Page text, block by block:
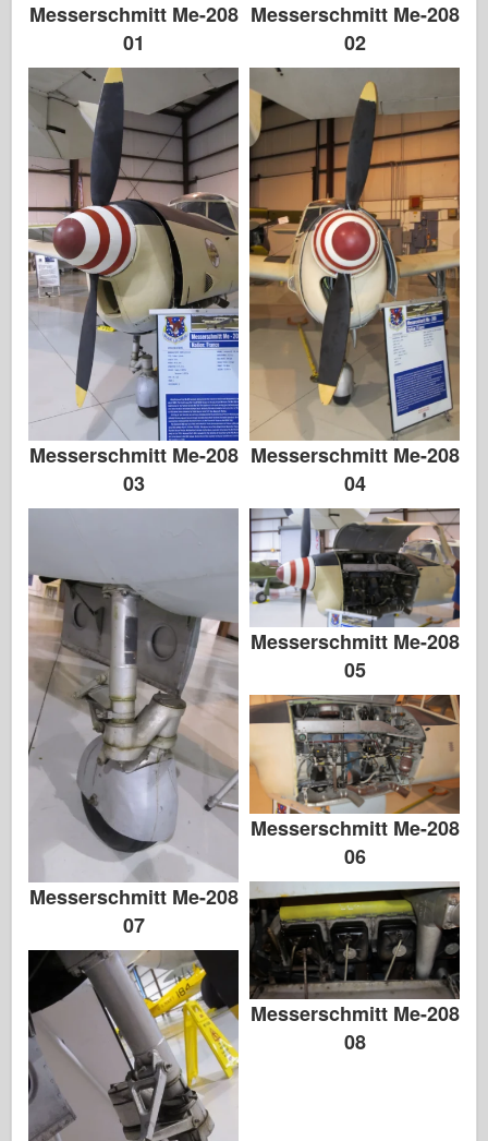
Messerschmitt Me-208
01
Messerschmitt Me-208
02
Messerschmitt Me-208
03
Messerschmitt Me-208
04
Messerschmitt Me-208
07
Messerschmitt Me-208
05
Messerschmitt Me-208
06
Messerschmitt Me-208
08